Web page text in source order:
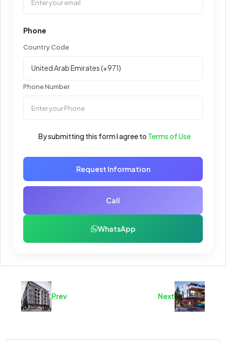
Phone
Country Code
Phone Number
By submitting this form I agree to Terms of Use
Request Information
Call
WhatsApp
Prev Next